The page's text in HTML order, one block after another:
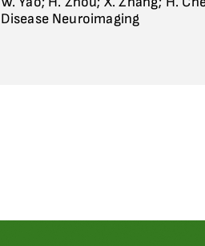
Disease Neuroimaging